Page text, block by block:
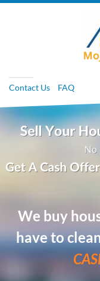
Contact Us FAQ
We buy
have to